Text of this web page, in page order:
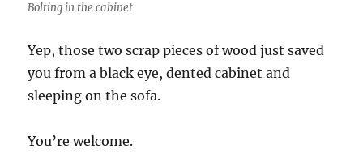
Bolting in the cabinet
Yep, those two scrap pieces of wood just saved
you from a black eye, dented cabinet and
sleeping on the sofa.
You’re welcome.